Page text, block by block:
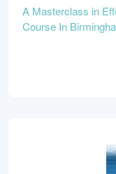
A Masterclass in
Course In